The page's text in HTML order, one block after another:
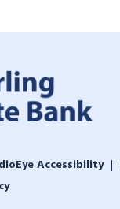
Accessibility